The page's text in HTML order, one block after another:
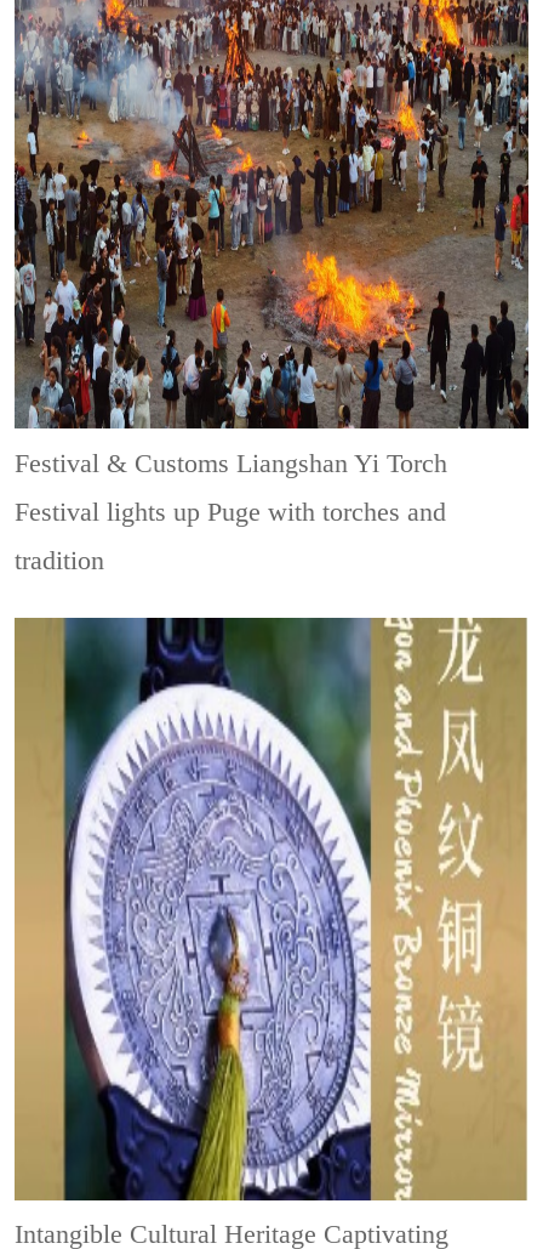
Festival & CustomsLiangshan Yi Torch
Festival lights up Puge with torches and
tradition
Intangible Cultural Heritage Captivating